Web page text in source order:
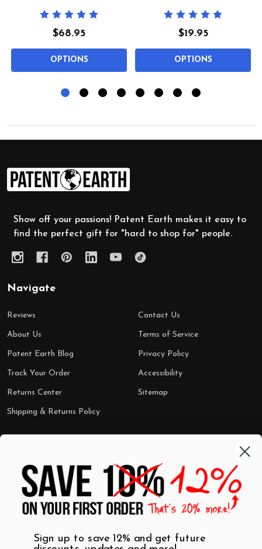
$68.95
OPTIONS
$19.95
OPTIONS
Footer
Start
Show off your passions! Patent Earth makes it easy to
find the perfect gift for "hard to shop for" people.
Navigate
Reviews
About Us
Patent Earth Blog
Track Your Order
Returns Center
Shipping & Returns Policy
Contact Us
Terms of Service
Privacy Policy
Accessibility
Sitemap
Shop by Category
Wall Art
T-Shirts
Mugs
Best Sellers
$7 Steals
Sign up to save 12% and get future